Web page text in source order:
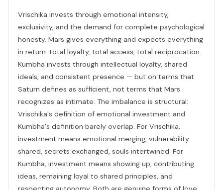
Vrischika invests through emotional intensity,
exclusivity, and the demand for complete psychological
honesty. Mars gives everything and expects everything
in return: total loyalty, total access, total reciprocation.
Kumbha invests through intellectual loyalty, shared
ideals, and consistent presence — but on terms that
Saturn defines as sufficient, not terms that Mars
recognizes as intimate. The imbalance is structural:
Vrischika's definition of emotional investment and
Kumbha's definition barely overlap. For Vrischika,
investment means emotional merging, vulnerability
shared, secrets exchanged, souls intertwined. For
Kumbha, investment means showing up, contributing
ideas, remaining loyal to shared principles, and